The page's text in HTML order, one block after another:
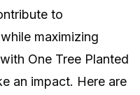
to
maximizing
One Tree Planted
an impact. Here are